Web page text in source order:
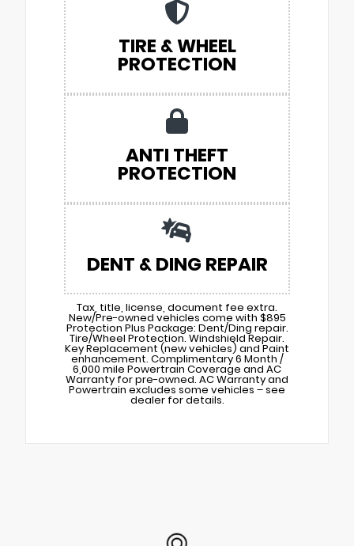
TIRE & WHEEL
PROTECTION
ANTI THEFT
PROTECTION
DENT & DING REPAIR
Tax, title, license, document fee extra.
New/Pre-owned vehicles come with $895
Protection Plus Package: Dent/Ding repair.
Tire/Wheel Protection. Windshield Repair.
Key Replacement (new vehicles) and Paint
enhancement. Complimentary 6 Month /
6,000 mile Powertrain Coverage and AC
Warranty for pre-owned. AC Warranty and
Powertrain excludes some vehicles – see
dealer for details.